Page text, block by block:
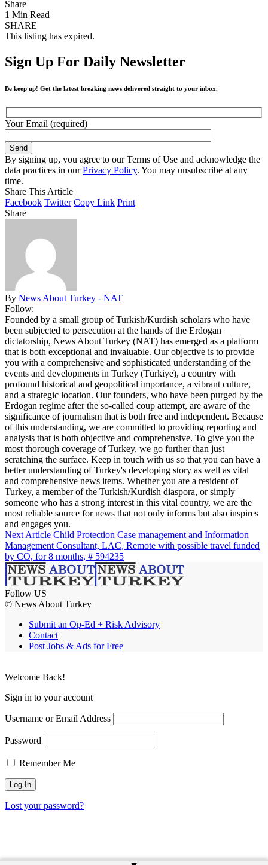
Share
1 Min Read
SHARE
This listing has expired.
Sign Up For Daily Newsletter
Be keep up! Get the latest breaking news delivered straight to your inbox.
Your Email (required)
By signing up, you agree to our Terms of Use and acknowledge the
data practices in ourPrivacy Policy. You may unsubscribe at any
time.
Share This Article
Facebook Twitter Copy Link Print
Share
By News About Turkey - NAT
Follow:
Founded by a small group of Turkish/Kurdish scholars who have
been subjected to persecution at the hands of the Erdogan
dictatorship, News About Turkey (NAT) has emerged as a platform
that is both exceptional and invaluable. Our objective is to provide
you with a comprehensive and sophisticated understanding of the
events and developments in Turkey (Türkiye), a country with
profound historical and geopolitical importance, a vibrant culture,
and a strategic location. Our founders, who have been purged by the
Erdogan regime after the so-called coup attempt, are aware of the
significance of journalism that is both free and independent. Because
of this understanding, we are committed to providing reporting and
analysis that is both objective and comprehensive. To give you the
most thorough coverage of Turkey, we go further than just
scratching the surface. Keep in touch with us so that you can have a
better understanding of Turkey's developing story as well as vital
and comprehensive news items. Whether you are a resident of
Turkey, a member of the Turkish/Kurdish diaspora, or simply
someone who has a strong interest in this vital country, we are the
most reliable source for news that not only informs but also inspires
and engages you.
Next Article Child Protection Case management and Information
Management Consultant, LAC, Remote with possible travel funded
by CO, for 8 months, # 594235
Follow US
© News About Turkey
Submit an Op-Ed + Risk Advisory
Contact
Post Jobs & Ads for Free
Welcome Back!
Sign in to your account
Username or Email Address
Password
Remember Me
Lost your password?